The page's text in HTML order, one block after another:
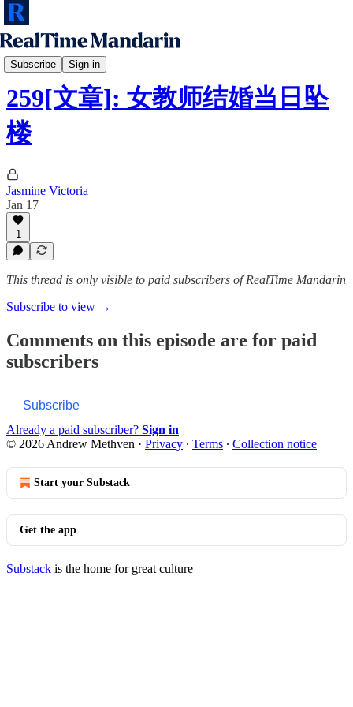
Subscribe Sign in
RTM Fluent
259[文章]: 女教师结婚当日坠
楼
Jasmine Victoria
Jan 17
1
This thread is only visible to paid subscribers of RealTime Mandarin
Subscribe to view →
Comments on this episode are for paid
subscribers
Subscribe
Already a paid subscriber? Sign in
© 2026 Andrew Methven · Privacy ∙ Terms ∙ Collection notice
Start your Substack
Get the app
Substack is the home for great culture